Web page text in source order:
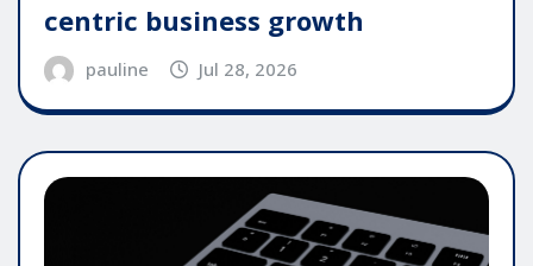
centric business growth
pauline Jul 28, 2026